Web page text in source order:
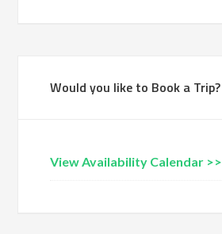
Would you like to Book a Trip?
View Availability Calendar >>